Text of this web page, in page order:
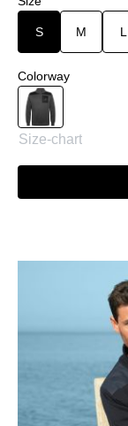
S M L
Select
Colorway
Anthracite
Size-chart